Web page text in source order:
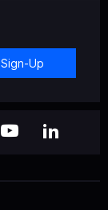
Sign-Up